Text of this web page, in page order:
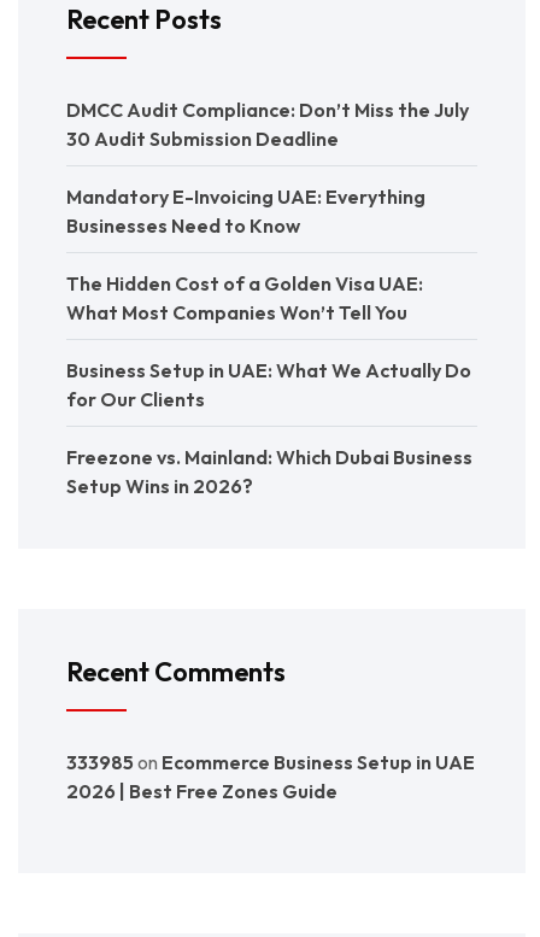
Recent Posts
DMCC Audit Compliance: Don’t Miss the July
30 Audit Submission Deadline
Mandatory E-Invoicing UAE: Everything
Businesses Need to Know
The Hidden Cost of a Golden Visa UAE:
What Most Companies Won’t Tell You
Business Setup in UAE: What We Actually Do
for Our Clients
Freezone vs. Mainland: Which Dubai Business
Setup Wins in 2026?
Recent Comments
333985 on Ecommerce Business Setup in UAE
2026 | Best Free Zones Guide